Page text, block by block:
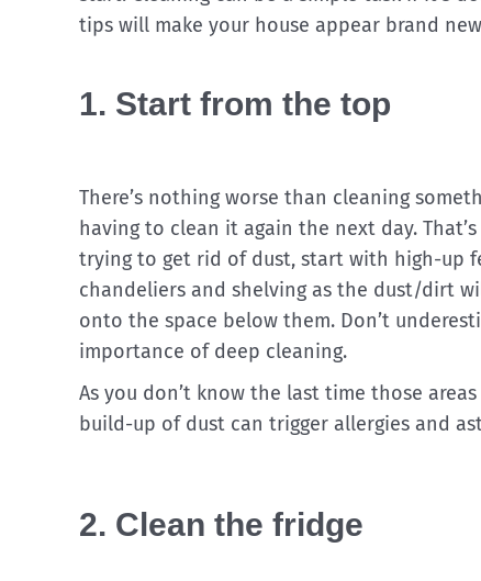
tips will make your house appear brand
1. Start from the top
There’s nothing worse than cleaning
having to clean it again the next day. That’s
trying to get rid of dust, start with high-up
chandeliers and shelving as the dust/dirt
onto the space below them. Don’t
importance of deep cleaning.
As you don’t know the last time those
build-up of dust can trigger allergies and
2. Clean the fridge